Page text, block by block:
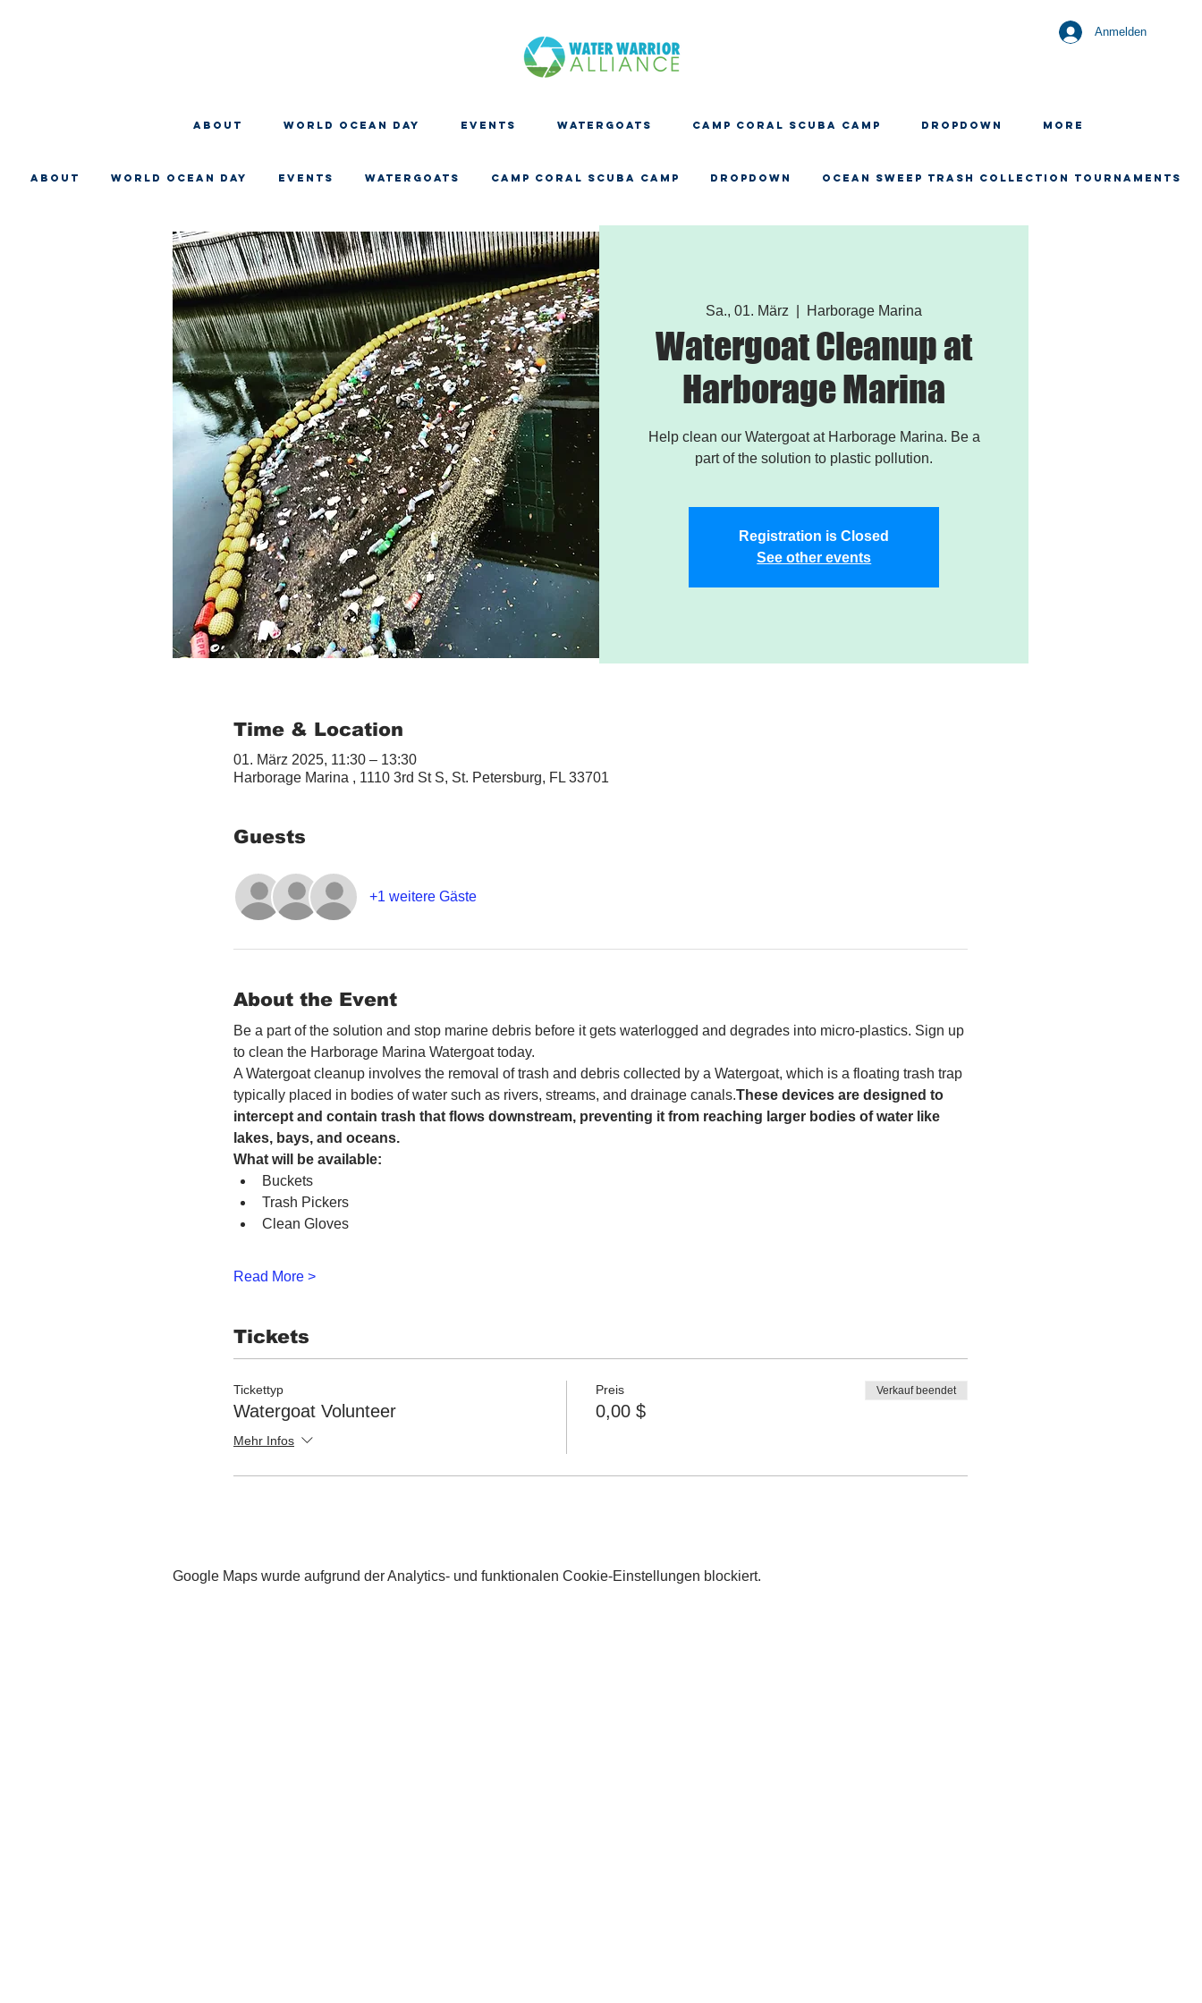
Anmelden
About WORLD OCEAN DAY EVENTS WATERGOATS CAMP CORAL SCUBA CAMP Dropdown More
About WORLD OCEAN DAY EVENTS WATERGOATS CAMP CORAL SCUBA CAMP Dropdown OCEAN SWEEP TRASH COLLECTION TOURNAMENTS
Sa., 01. März Harborage Marina
Watergoat Cleanup at
Harborage Marina
Help clean our Watergoat at Harborage Marina. Be a
part of the solution to plastic pollution.
Registration is Closed
See other events
Time & Location
01. März 2025, 11:30 – 13:30
Harborage Marina , 1110 3rd St S, St. Petersburg, FL 33701
Guests
+1 weitere Gäste
About the Event
Be a part of the solution and stop marine debris before it gets waterlogged and degrades into micro-plastics. Sign up
to clean the Harborage Marina Watergoat today.
A Watergoat cleanup involves the removal of trash and debris collected by a Watergoat, which is a floating trash trap
typically placed in bodies of water such as rivers, streams, and drainage canals.These devices are designed to
intercept and contain trash that flows downstream, preventing it from reaching larger bodies of water like
lakes, bays, and oceans.
What will be available:
Buckets
Trash Pickers
Clean Gloves
Read More >
Tickets
Tickettyp
Watergoat Volunteer
Mehr Infos
Preis
0,00 $
Verkauf beendet
Google Maps wurde aufgrund der Analytics- und funktionalen Cookie-Einstellungen blockiert.